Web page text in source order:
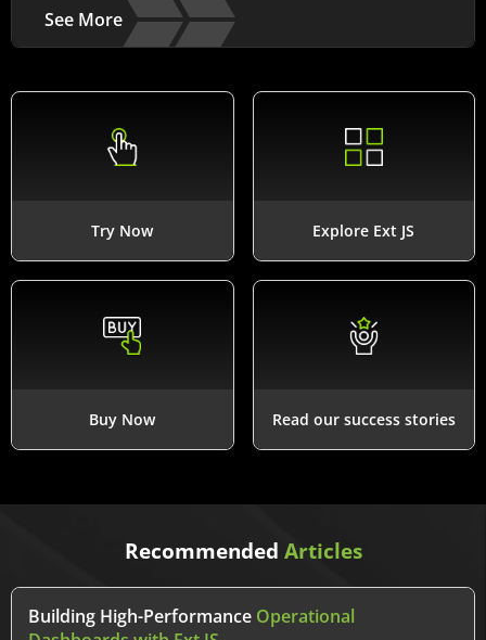
See More
Try Now Explore Ext JS
Buy Now Read our success stories
Recommended Articles
Building High-Performance Operational